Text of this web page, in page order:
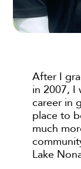
After I
in 2007, I
career in
place to
much
Lake